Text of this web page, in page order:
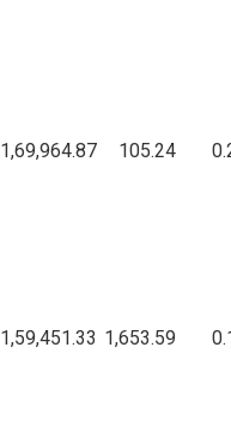
1,69,964.87 105.24
1,59,451.33 1,653.59